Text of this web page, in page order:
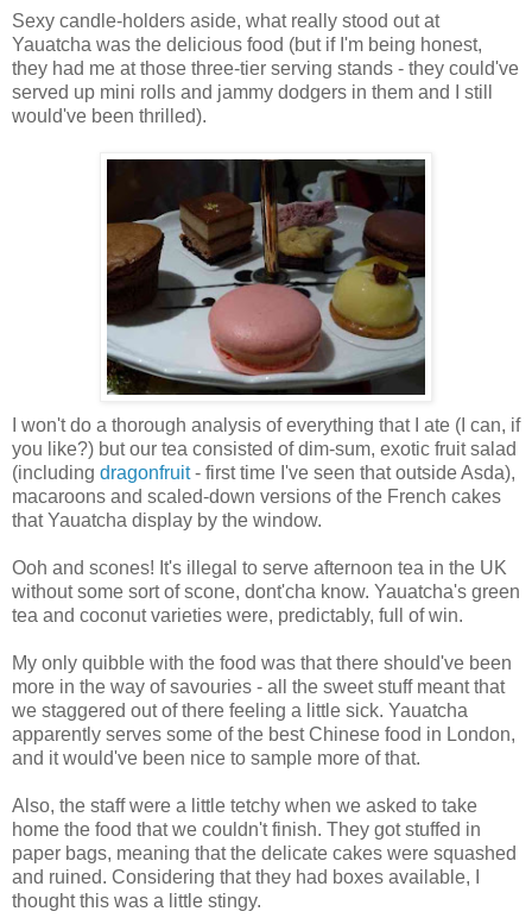
Sexy candle-holders aside, what really stood out at
Yauatcha was the delicious food (but if I'm being honest,
they had me at those three-tier serving stands - they could've
served up mini rolls and jammy dodgers in them and I still
would've been thrilled).
I won't do a thorough analysis of everything that I ate (I can, if
you like?) but our tea consisted of dim-sum, exotic fruit salad
(including dragonfruit- first time I've seen that outside Asda),
macaroons and scaled-down versions of the French cakes
that Yauatcha display by the window.
Ooh and scones! It's illegal to serve afternoon tea in the UK
without some sort of scone, dont'cha know. Yauatcha's green
tea and coconut varieties were, predictably, full of win.
My only quibble with the food was that there should've been
more in the way of savouries - all the sweet stuff meant that
we staggered out of there feeling a little sick. Yauatcha
apparently serves some of the best Chinese food in London,
and it would've been nice to sample more of that.
Also, the staff were a little tetchy when we asked to take
home the food that we couldn't finish. They got stuffed in
paper bags, meaning that the delicate cakes were squashed
and ruined. Considering that they had boxes available, I
thought this was a little stingy.